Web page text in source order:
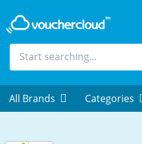
All Brands Categories